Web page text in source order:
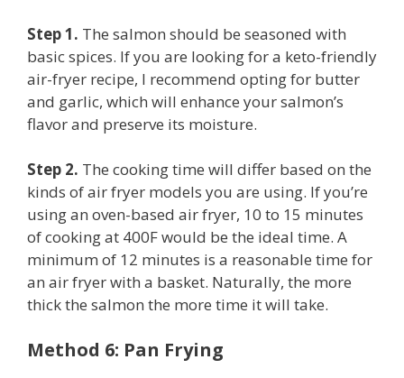
Step 1. The salmon should be seasoned with
basic spices. If you are looking for a keto-friendly
air-fryer recipe, I recommend opting for butter
and garlic, which will enhance your salmon’s
flavor and preserve its moisture.
Step 2. The cooking time will differ based on the
kinds of air fryer models you are using. If you’re
using an oven-based air fryer, 10 to 15 minutes
of cooking at 400F would be the ideal time. A
minimum of 12 minutes is a reasonable time for
an air fryer with a basket. Naturally, the more
thick the salmon the more time it will take.
Method 6: Pan Frying